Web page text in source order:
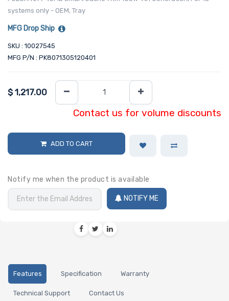
systems only - OEM, Tray
MFG Drop Ship
SKU : 10027545
MFG P/N : PK8071305120401
$ 1,217.00
Contact us for volume discounts
ADD TO CART
Notify me when the product is available
NOTIFY ME
Features Specification Warranty
Technical Support Contact Us